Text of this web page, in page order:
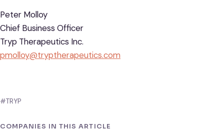
Peter Molloy
Chief Business Officer
Tryp Therapeutics Inc.
pmolloy@tryptherapeutics.com
#TRYP
COMPANIES IN THIS ARTICLE